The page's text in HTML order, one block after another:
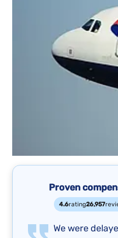
Proven
4.6rating26,957
We were